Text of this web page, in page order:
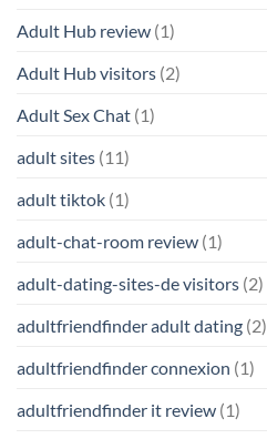
Adult Hub review (1)
Adult Hub visitors (2)
Adult Sex Chat (1)
adult sites (11)
adult tiktok (1)
adult-chat-room review (1)
adult-dating-sites-de visitors (2)
adultfriendfinder adult dating (2)
adultfriendfinder connexion (1)
adultfriendfinder it review (1)